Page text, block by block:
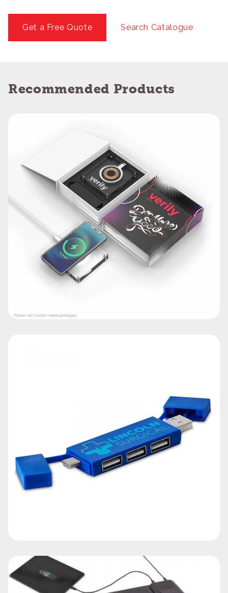
Get a Free Quote Search Catalogue
Recommended Products